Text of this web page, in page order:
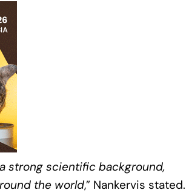
strong scientific background,
the world,” Nankervis stated.